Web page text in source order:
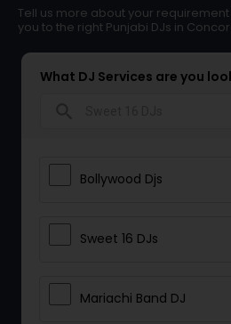
Tell us more about your
you to the right Punjabi DJs in
What DJ Services are you
Bollywood Djs
Sweet 16 DJs
Mariachi Band DJ